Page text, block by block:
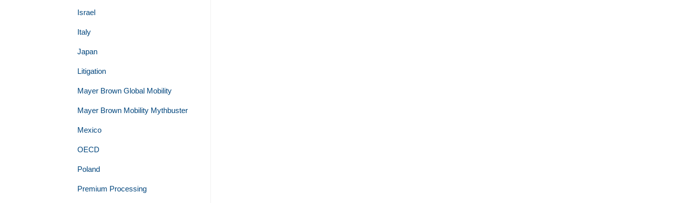
Israel
Italy
Japan
Litigation
Mayer Brown Global Mobility
Mayer Brown Mobility Mythbuster
Mexico
OECD
Poland
Premium Processing